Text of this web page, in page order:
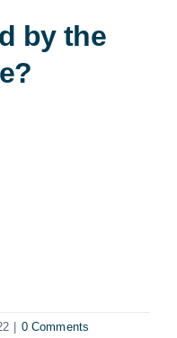
by the
0 Comments